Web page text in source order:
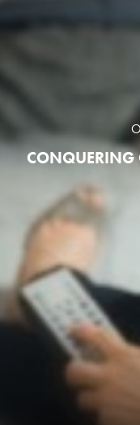
CONQUERING